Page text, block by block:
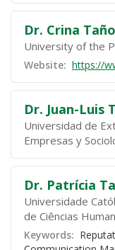
Dr. Crina
University of the
Website: https://
Dr. Juan-Luis
Universidad de
Empresas y
Dr. Patrícia
Universidade
de Ciências
Keywords: